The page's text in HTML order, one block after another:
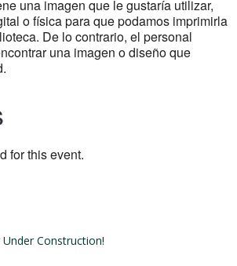
una imagen que le gustaría utilizar,
o física para que podamos imprimirla
De lo contrario, el personal
una imagen o diseño que
for this event.
Construction!